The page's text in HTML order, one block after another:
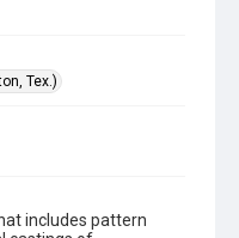
Tex.)
includes pattern